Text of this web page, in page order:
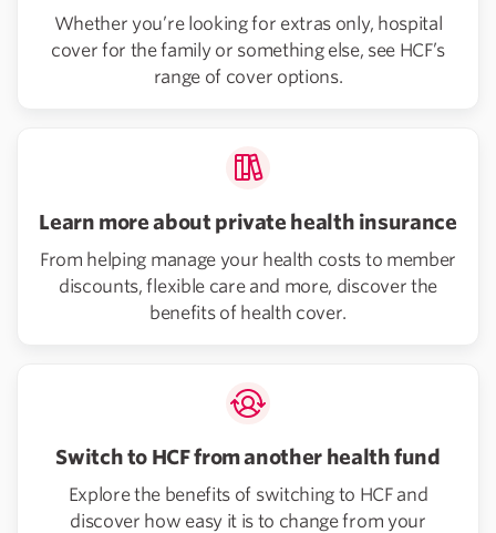
Whether you’re looking for extras only, hospital
cover for the family or something else, see HCF’s
range of cover options.
Learn more about private health insurance
From helping manage your health costs to member
discounts, flexible care and more, discover the
benefits of health cover.
Switch to HCF from another health fund
Explore the benefits of switching to HCF and
discover how easy it is to change from your